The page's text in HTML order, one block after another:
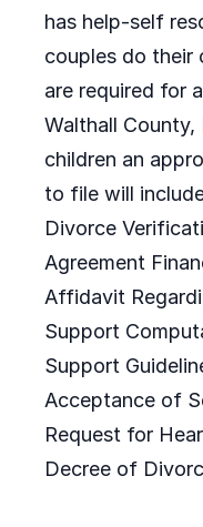
has help-self
couples do their
are required for
Walthall County,
children an
to file will
Divorce
Agreement
Affidavit
Support
Support
Acceptance of
Request for
Decree of